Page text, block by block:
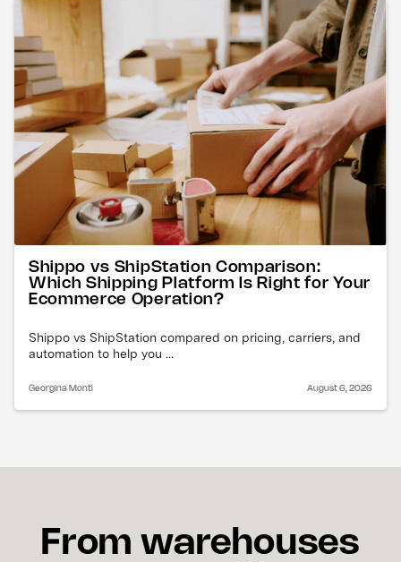
Shippo vs ShipStation Comparison:
Which Shipping Platform Is Right for Your
Ecommerce Operation?
Shippo vs ShipStation compared on pricing, carriers, and
automation to help you ...
Georgina Monti August 6, 2026
From warehouses